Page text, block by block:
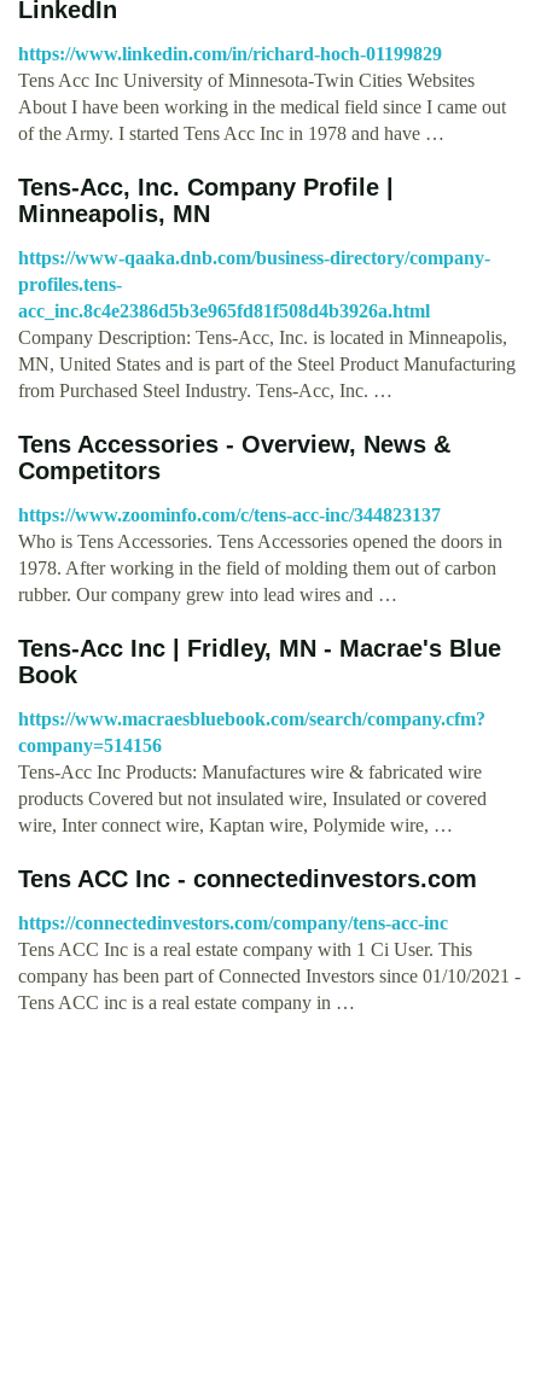
LinkedIn
https://www.linkedin.com/in/richard-hoch-01199829
Tens Acc Inc University of Minnesota-Twin Cities Websites
About I have been working in the medical field since I came out
of the Army. I started Tens Acc Inc in 1978 and have …
Tens-Acc, Inc. Company Profile |
Minneapolis, MN
https://www-qaaka.dnb.com/business-directory/company-
profiles.tens-
acc_inc.8c4e2386d5b3e965fd81f508d4b3926a.html
Company Description: Tens-Acc, Inc. is located in Minneapolis,
MN, United States and is part of the Steel Product Manufacturing
from Purchased Steel Industry. Tens-Acc, Inc. …
Tens Accessories - Overview, News &
Competitors
https://www.zoominfo.com/c/tens-acc-inc/344823137
Who is Tens Accessories. Tens Accessories opened the doors in
1978. After working in the field of molding them out of carbon
rubber. Our company grew into lead wires and …
Tens-Acc Inc | Fridley, MN - Macrae's Blue
Book
https://www.macraesbluebook.com/search/company.cfm?
company=514156
Tens-Acc Inc Products: Manufactures wire & fabricated wire
products Covered but not insulated wire, Insulated or covered
wire, Inter connect wire, Kaptan wire, Polymide wire, …
Tens ACC Inc - connectedinvestors.com
https://connectedinvestors.com/company/tens-acc-inc
Tens ACC Inc is a real estate company with 1 Ci User. This
company has been part of Connected Investors since 01/10/2021 -
Tens ACC inc is a real estate company in …